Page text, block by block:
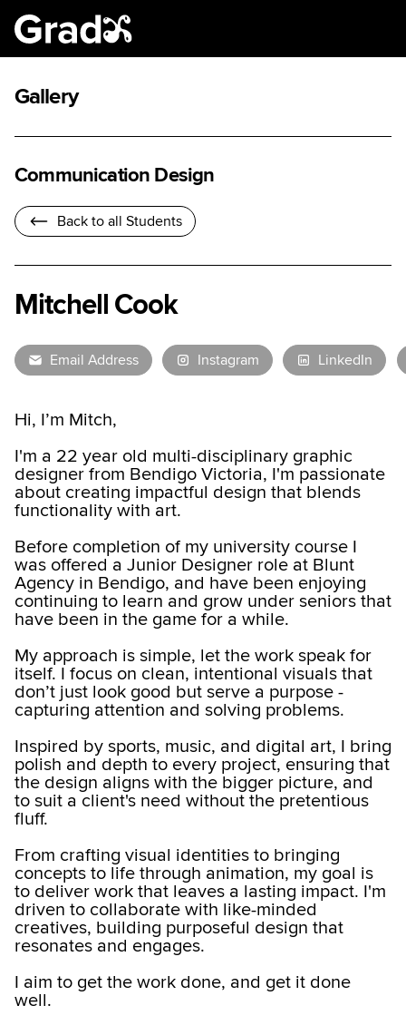
Gallery
Communication Design
Back to all Students
Mitchell Cook
Email Address Instagram LinkedIn
Hi, I’m Mitch,
I'm a 22 year old multi-disciplinary graphic
designer from Bendigo Victoria, I'm passionate
about creating impactful design that blends
functionality with art.
Before completion of my university course I
was offered a Junior Designer role at Blunt
Agency in Bendigo, and have been enjoying
continuing to learn and grow under seniors that
have been in the game for a while.
My approach is simple, let the work speak for
itself. I focus on clean, intentional visuals that
don’t just look good but serve a purpose -
capturing attention and solving problems.
Inspired by sports, music, and digital art, I bring
polish and depth to every project, ensuring that
the design aligns with the bigger picture, and
to suit a client's need without the pretentious
fluff.
From crafting visual identities to bringing
concepts to life through animation, my goal is
to deliver work that leaves a lasting impact. I'm
driven to collaborate with like-minded
creatives, building purposeful design that
resonates and engages.
I aim to get the work done, and get it done
well.